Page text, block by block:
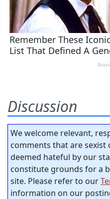
Discussion
We welcome relevant,
comments that are sexist
deemed hateful by our
constitute grounds for a
site. Please refer to our
information on our